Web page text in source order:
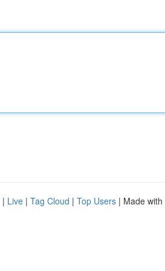
| Live | Tag Cloud | Top Users | Made with